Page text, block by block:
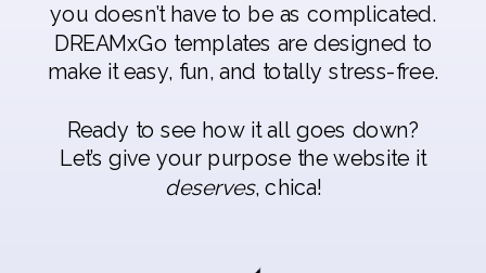
you doesn’t have to be as complicated.
DREAMxGo templates are designed to
make it easy, fun, and totally stress-free.
Ready to see how it all goes down?
Let’s give your purpose the website it
deserves, chica!